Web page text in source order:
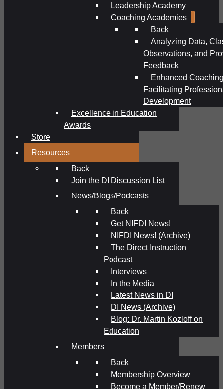
Leadership Academy
Coaching Academies
Back
Analyzing Data,
Observations, and
Feedback
Enhanced
Facilitating
Development
Excellence in Education
Awards
Store
Resources
Back
Join the DI Discussion List
News/Blogs/Podcasts
Back
Get NIFDI News!
NIFDI News! (Archive)
The Direct Instruction
Podcast
Interviews
In the Media
Latest News in DI
DI News (Archive)
Blog: Dr. Martin Kozloff on
Education
Members
Back
Membership Overview
Become a Member/Renew